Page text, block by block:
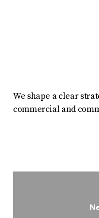
We shape a clear
commercial and